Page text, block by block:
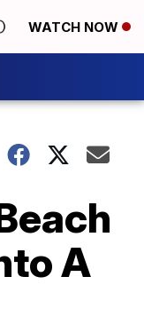
WATCH NOW
A